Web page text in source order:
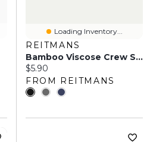
Loading Inventory...
REITMANS
Bamboo Viscose Crew Socks
Current price:
$5.90
FROM REITMANS